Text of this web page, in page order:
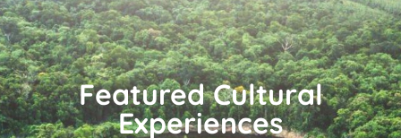
Featured Cultural
Experiences